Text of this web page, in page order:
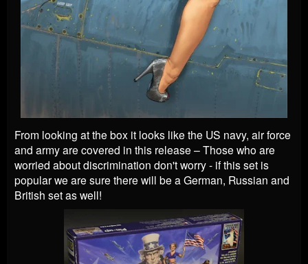
From looking at the box it looks like the US navy, air force
and army are covered in this release – Those who are
worried about discrimination don't worry - if this set is
popular we are sure there will be a German, Russian and
British set as well!